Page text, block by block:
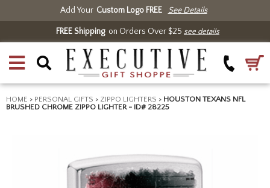
Add Your Custom Logo FREE See Details
FREE Shippingon Orders Over $25 see details
HOME > PERSONAL GIFTS > ZIPPO LIGHTERS > HOUSTON TEXANS NFL
BRUSHED CHROME ZIPPO LIGHTER - ID# 28225